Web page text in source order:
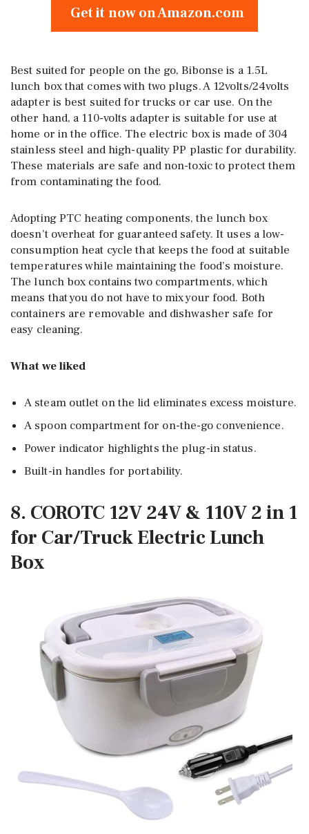
Get it now on Amazon.com
Best suited for people on the go, Bibonse is a 1.5L
lunch box that comes with two plugs. A 12volts/24volts
adapter is best suited for trucks or car use. On the
other hand, a 110-volts adapter is suitable for use at
home or in the office. The electric box is made of 304
stainless steel and high-quality PP plastic for durability.
These materials are safe and non-toxic to protect them
from contaminating the food.
Adopting PTC heating components, the lunch box
doesn’t overheat for guaranteed safety. It uses a low-
consumption heat cycle that keeps the food at suitable
temperatures while maintaining the food’s moisture.
The lunch box contains two compartments, which
means that you do not have to mix your food. Both
containers are removable and dishwasher safe for
easy cleaning.
What we liked
A steam outlet on the lid eliminates excess moisture.
A spoon compartment for on-the-go convenience.
Power indicator highlights the plug-in status.
Built-in handles for portability.
8. COROTC 12V 24V & 110V 2 in 1
for Car/Truck Electric Lunch
Box